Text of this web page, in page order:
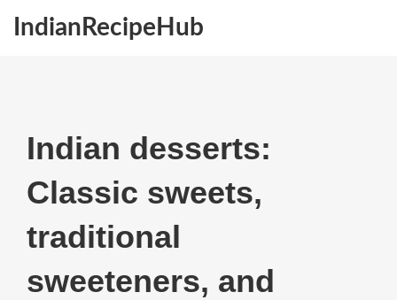
IndianRecipeHub
Indian desserts:
Classic sweets,
traditional
sweeteners, and